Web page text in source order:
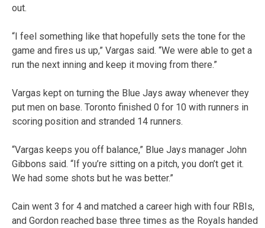
out.
“I feel something like that hopefully sets the tone for the
game and fires us up,” Vargas said. “We were able to get a
run the next inning and keep it moving from there.”
Vargas kept on turning the Blue Jays away whenever they
put men on base. Toronto finished 0 for 10 with runners in
scoring position and stranded 14 runners.
“Vargas keeps you off balance,” Blue Jays manager John
Gibbons said. “If you’re sitting on a pitch, you don’t get it.
We had some shots but he was better.”
Cain went 3 for 4 and matched a career high with four RBIs,
and Gordon reached base three times as the Royals handed